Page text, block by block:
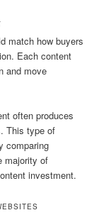
match how buyers
Each content
and move
often produces
This type of
comparing
majority of
investment.